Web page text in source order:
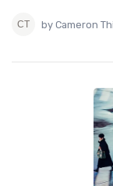
by Cameron